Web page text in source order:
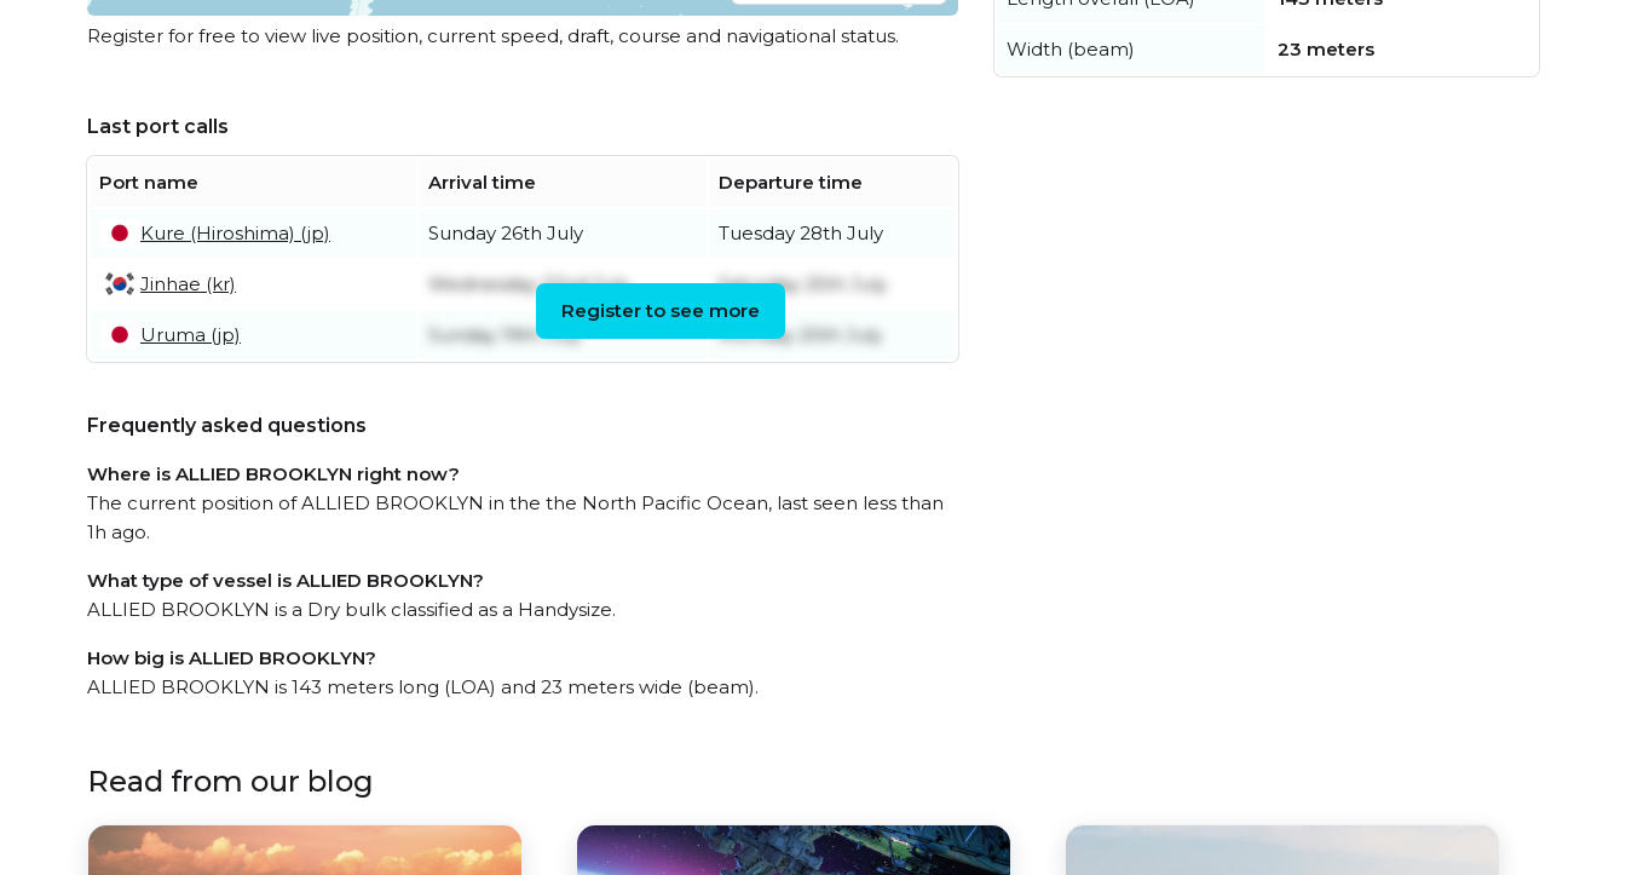
Register for free to view live position, current speed, draft, course and navigational status.
Last port calls
Port name Arrival time Departure time
Kure (Hiroshima) (jp) Sunday 26th July Tuesday 28th July
Jinhae (kr) Wednesday 22nd July Saturday 25th July
Uruma (jp) Sunday 19th July Monday 20th July
Register to see more
Frequently asked questions
Where is ALLIED BROOKLYN right now?
The current position of ALLIED BROOKLYN in the the North Pacific Ocean, last seen less than
1h ago.
What type of vessel is ALLIED BROOKLYN?
ALLIED BROOKLYN is a Dry bulk classified as a Handysize.
How big is ALLIED BROOKLYN?
ALLIED BROOKLYN is 143 meters long (LOA) and 23 meters wide (beam).
Width (beam) 23 meters
Read from our blog